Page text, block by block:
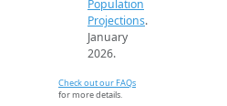
Population
Projections.
January
2026.
Check out our FAQs
for more details.